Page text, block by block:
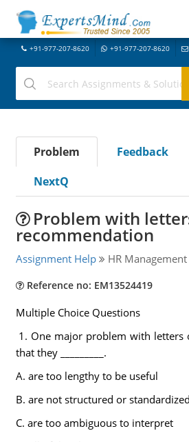
+91-977-207-8620 +91-977-207-8620
Problem Feedback
NextQ
Problem with
recommendation
Assignment Help HR Management
Reference no: EM13524419
Multiple Choice Questions
1. One major problem with letters
that they _________.
A. are too lengthy to be useful
B. are not structured or standardized
C. are too ambiguous to interpret